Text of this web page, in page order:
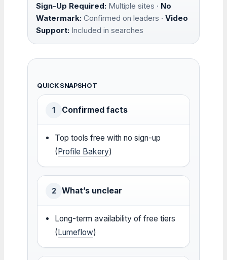
Sign-Up Required: Multiple sites · No
Watermark: Confirmed on leaders · Video
Support: Included in searches
QUICK SNAPSHOT
1 Confirmed facts
Top tools free with no sign-up
(Profile Bakery)
2 What’s unclear
Long-term availability of free tiers
(Lumeflow)